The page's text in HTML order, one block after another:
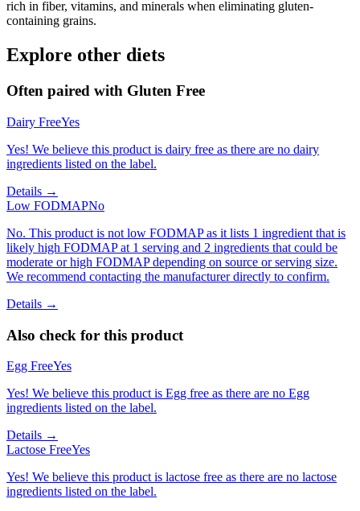
rich in fiber, vitamins, and minerals when eliminating gluten-
containing grains.
Explore other diets
Often paired with Gluten Free
Dairy FreeYes
Yes! We believe this product is dairy free as there are no dairy
ingredients listed on the label.
Details →
Low FODMAPNo
No. This product is not low FODMAP as it lists 1 ingredient that is
likely high FODMAP at 1 serving and 2 ingredients that could be
moderate or high FODMAP depending on source or serving size.
We recommend contacting the manufacturer directly to confirm.
Details →
Also check for this product
Egg FreeYes
Yes! We believe this product is Egg free as there are no Egg
ingredients listed on the label.
Details →
Lactose FreeYes
Yes! We believe this product is lactose free as there are no lactose
ingredients listed on the label.